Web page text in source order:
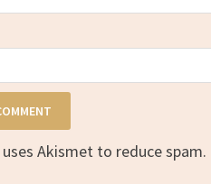
Akismet to reduce spam.